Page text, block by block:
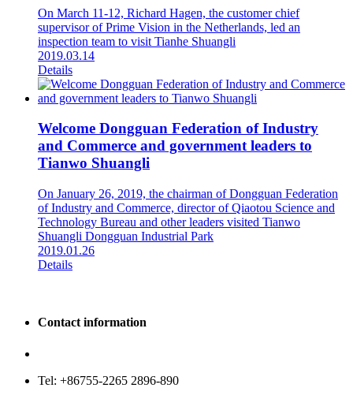
On March 11-12, Richard Hagen, the customer chief
supervisor of Prime Vision in the Netherlands, led an
inspection team to visit Tianhe Shuangli
2019.03.14
Details
Welcome Dongguan Federation of Industry
and Commerce and government leaders to
Tianwo Shuangli
On January 26, 2019, the chairman of Dongguan Federation
of Industry and Commerce, director of Qiaotou Science and
Technology Bureau and other leaders visited Tianwo
Shuangli Dongguan Industrial Park
2019.01.26
Details
Contact information
Tel: +86755-2265 2896-890